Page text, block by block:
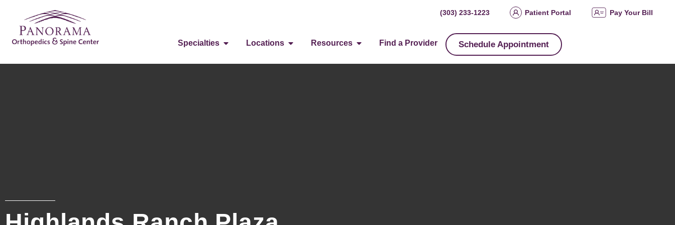
(303) 233-1223 Patient Portal Pay Your Bill
Specialties Locations Resources Find a Provider Schedule Appointment